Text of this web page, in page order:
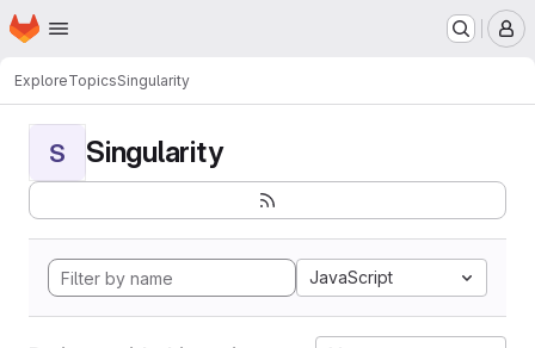
Skip to main content
Homepage
ExploreTopicsSingularity
S Singularity
JavaScript